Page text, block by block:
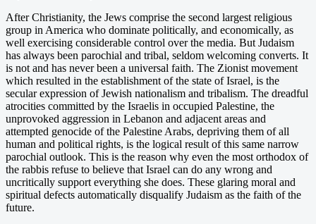
After Christianity, the Jews comprise the second largest religious
group in America who dominate politically, and economically, as
well exercising considerable control over the media. But Judaism
has always been parochial and tribal, seldom welcoming converts. It
is not and has never been a universal faith. The Zionist movement
which resulted in the establishment of the state of Israel, is the
secular expression of Jewish nationalism and tribalism. The dreadful
atrocities committed by the Israelis in occupied Palestine, the
unprovoked aggression in Lebanon and adjacent areas and
attempted genocide of the Palestine Arabs, depriving them of all
human and political rights, is the logical result of this same narrow
parochial outlook. This is the reason why even the most orthodox of
the rabbis refuse to believe that Israel can do any wrong and
uncritically support everything she does. These glaring moral and
spiritual defects automatically disqualify Judaism as the faith of the
future.